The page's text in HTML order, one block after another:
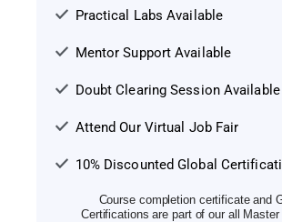
Practical Labs Available
Mentor Support Available
Doubt Clearing Session Available
Attend Our Virtual Job Fair
10% Discounted Global
Course completion certificate and
Certifications are part of our all Master